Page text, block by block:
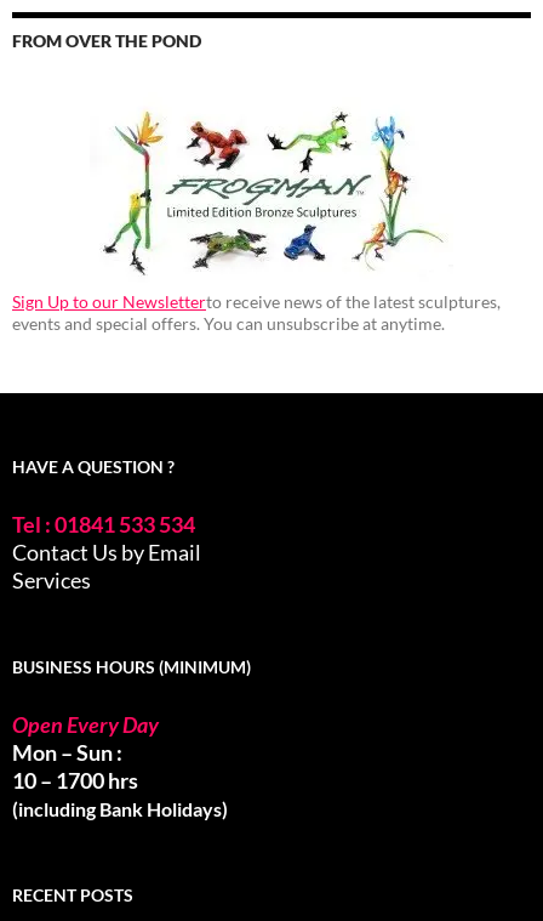
FROM OVER THE POND
Sign Up to our Newsletterto receive news of the latest sculptures,
events and special offers. You can unsubscribe at anytime.
HAVE A QUESTION ?
Tel : 01841 533 534
Contact Us by Email
Services
BUSINESS HOURS (MINIMUM)
Open Every Day
Mon – Sun :
10 – 1700 hrs
(including Bank Holidays)
RECENT POSTS